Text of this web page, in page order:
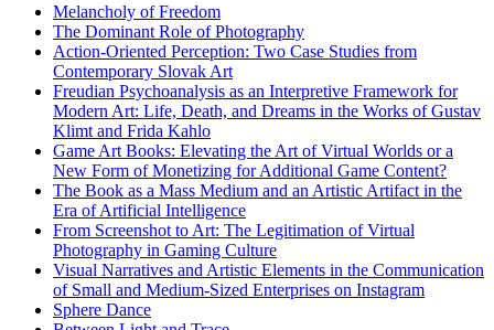
Melancholy of Freedom
The Dominant Role of Photography
Action-Oriented Perception: Two Case Studies from
Contemporary Slovak Art
Freudian Psychoanalysis as an Interpretive Framework for
Modern Art: Life, Death, and Dreams in the Works of Gustav
Klimt and Frida Kahlo
Game Art Books: Elevating the Art of Virtual Worlds or a
New Form of Monetizing for Additional Game Content?
The Book as a Mass Medium and an Artistic Artifact in the
Era of Artificial Intelligence
From Screenshot to Art: The Legitimation of Virtual
Photography in Gaming Culture
Visual Narratives and Artistic Elements in the Communication
of Small and Medium-Sized Enterprises on Instagram
Sphere Dance